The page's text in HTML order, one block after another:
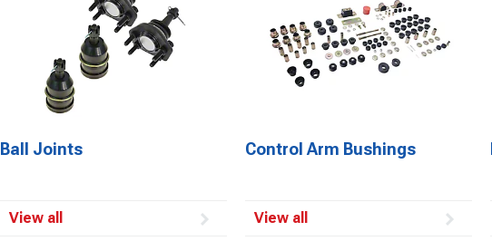
Ball Joints
View all
Control Arm Bushings
View all